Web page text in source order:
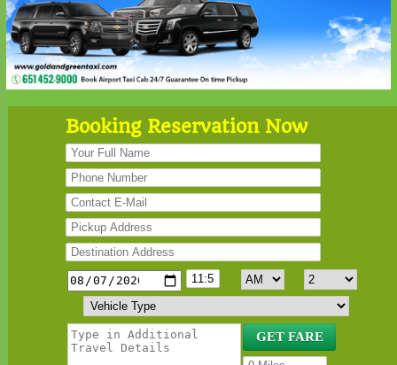
Booking Reservation Now